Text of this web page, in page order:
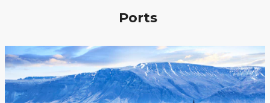
Ports